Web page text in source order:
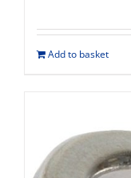
Add to basket